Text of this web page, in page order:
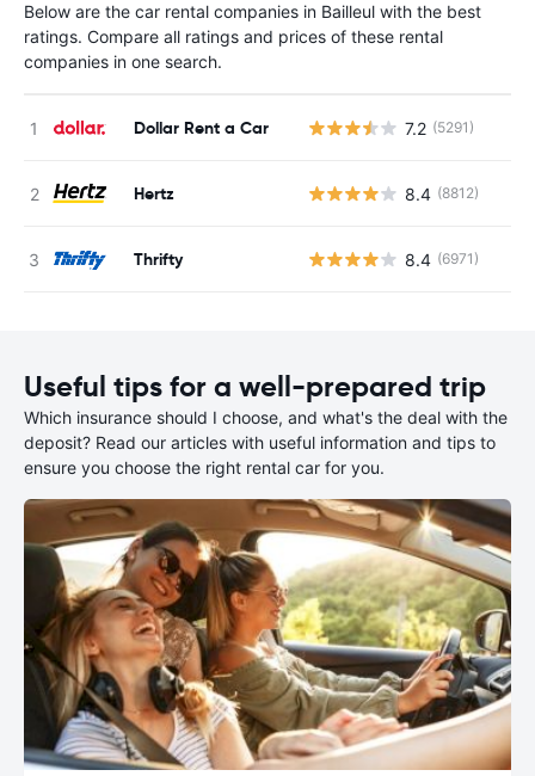
Below are the car rental companies in Bailleul with the best
ratings. Compare all ratings and prices of these rental
companies in one search.
Dollar Rent a Car 7.2 (5291)
Hertz 8.4 (8812)
Thrifty 8.4 (6971)
Useful tips for a well-prepared trip
Which insurance should I choose, and what's the deal with the
deposit? Read our articles with useful information and tips to
ensure you choose the right rental car for you.